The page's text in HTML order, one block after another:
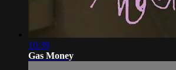
10:39
Gas Money